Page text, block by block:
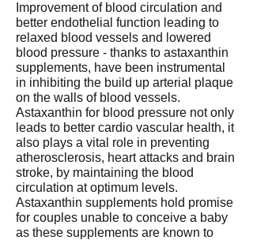
Improvement of blood circulation and
better endothelial function leading to
relaxed blood vessels and lowered
blood pressure - thanks to astaxanthin
supplements, have been instrumental
in inhibiting the build up arterial plaque
on the walls of blood vessels.
Astaxanthin for blood pressure not only
leads to better cardio vascular health, it
also plays a vital role in preventing
atherosclerosis, heart attacks and brain
stroke, by maintaining the blood
circulation at optimum levels.
Astaxanthin supplements hold promise
for couples unable to conceive a baby
as these supplements are known to